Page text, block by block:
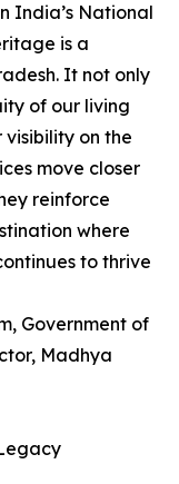
India’s National
is a
It not only
of our living
on the
move closer
reinforce
where
to thrive
Government of
Madhya